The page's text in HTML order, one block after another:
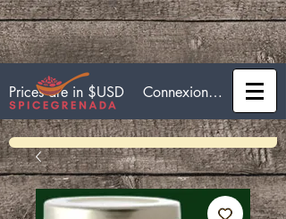
Prices are in $USD Connexion / Inscription